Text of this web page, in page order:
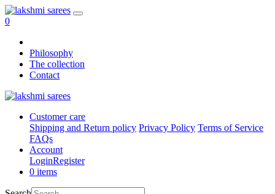
0
Philosophy
The collection
Contact
Customer care
Shipping and Return policy Privacy Policy Terms of Service
FAQs
Account
LoginRegister
0 items